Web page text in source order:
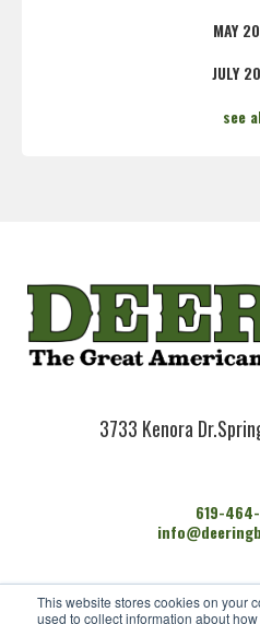
This website stores cookies on your
used to collect information about
MAY
JULY
see
3733 Kenora Dr.
619-